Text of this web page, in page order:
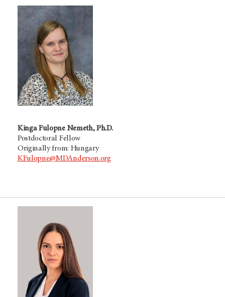
Kinga Fulopne Nemeth, Ph.D.
Postdoctoral Fellow
Originally from: Hungary
KFulopne@MDAnderson.org